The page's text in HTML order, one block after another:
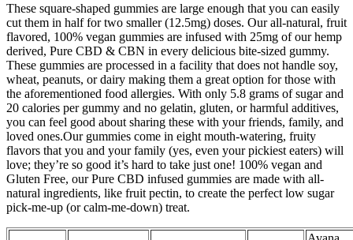
These square-shaped gummies are large enough that you can easily
cut them in half for two smaller (12.5mg) doses. Our all-natural, fruit
flavored, 100% vegan gummies are infused with 25mg of our hemp
derived, Pure CBD & CBN in every delicious bite-sized gummy.
These gummies are processed in a facility that does not handle soy,
wheat, peanuts, or dairy making them a great option for those with
the aforementioned food allergies. With only 5.8 grams of sugar and
20 calories per gummy and no gelatin, gluten, or harmful additives,
you can feel good about sharing these with your friends, family, and
loved ones.Our gummies come in eight mouth-watering, fruity
flavors that you and your family (yes, even your pickiest eaters) will
love; they’re so good it’s hard to take just one! 100% vegan and
Gluten Free, our Pure CBD infused gummies are made with all-
natural ingredients, like fruit pectin, to create the perfect low sugar
pick-me-up (or calm-me-down) treat.